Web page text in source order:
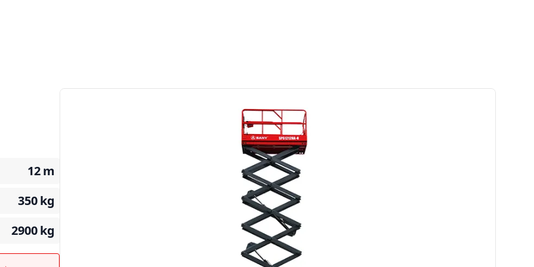
12m
350kg
2900kg